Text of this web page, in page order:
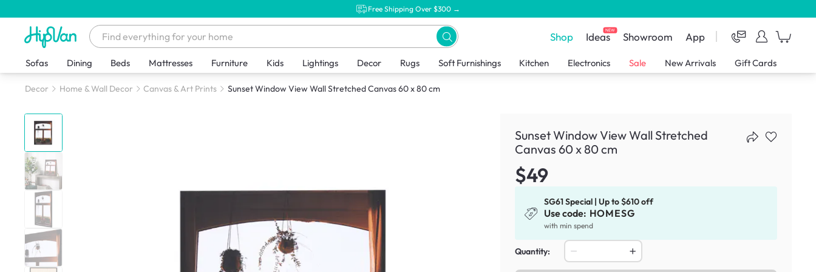
Free Shipping Over $300 →
Shop IdeasNEW Showroom App
Sofas Dining Beds Mattresses Furniture Kids Lightings Decor Rugs Soft Furnishings Kitchen Electronics Sale New Arrivals Gift Cards
Decor Home & Wall Decor Canvas & Art Prints Sunset Window View Wall Stretched Canvas 60 x 80 cm
Sunset Window View Wall Stretched
Canvas 60 x 80 cm
$49
SG61 Special | Up to $610 off
Use code: HOMESG
with min spend
Quantity: